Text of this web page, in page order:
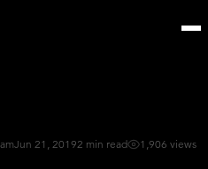
Jun 21, 20192 min read 1,906 views